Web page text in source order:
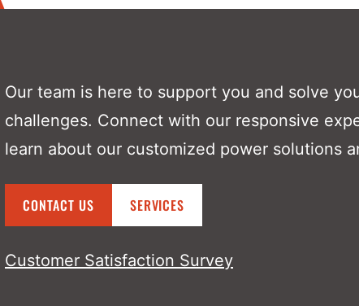
Our team is here to support you and solve
challenges. Connect with our responsive
learn about our customized power solutions
CONTACT US SERVICES
Customer Satisfaction Survey